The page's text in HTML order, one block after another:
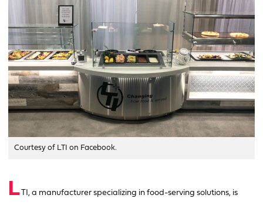
Courtesy of LTI on Facebook.
L
TI, a manufacturer specializing in food-serving solutions, is